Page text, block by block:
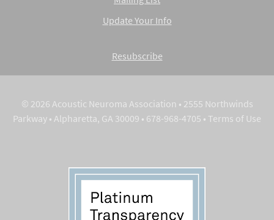
Update Your Info
Resubscribe
© 2026 Acoustic Neuroma Association • 2555 Northwinds
Parkway • Alpharetta, GA 30009 • 678-968-4705 • Terms of Use